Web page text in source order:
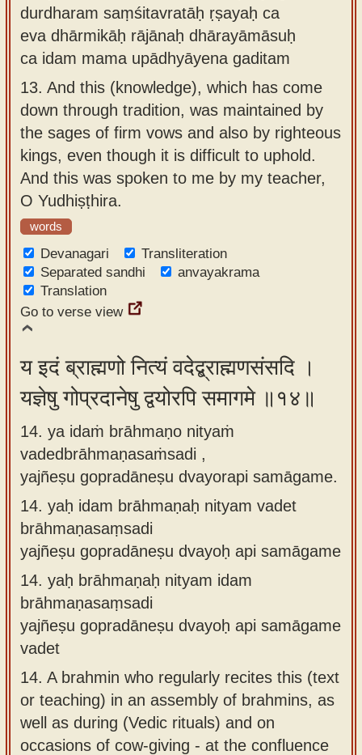
durdharam saṃśitavratāḥ ṛṣayaḥ ca
eva dhārmikāḥ rājānaḥ dhārayāmāsuḥ
ca idam mama upādhyāyena gaditam
13. And this (knowledge), which has come
down through tradition, was maintained by
the sages of firm vows and also by righteous
kings, even though it is difficult to uphold.
And this was spoken to me by my teacher,
O Yudhiṣṭhira.
words
Devanagari
Transliteration
Separated sandhi
anvayakrama
Translation
Go to verse view
य इदं ब्राह्मणो नित्यं वदेद्ब्राह्मणसंसदि ।
यज्ञेषु गोप्रदानेषु द्वयोरपि समागमे ॥१४॥
14. ya idaṁ brāhmaṇo nityaṁ
vadedbrāhmaṇasaṁsadi ,
yajñeṣu gopradāneṣu dvayorapi samāgame.
14. yaḥ idam brāhmaṇaḥ nityam vadet
brāhmaṇasaṃsadi
yajñeṣu gopradāneṣu dvayoḥ api samāgame
14. yaḥ brāhmaṇaḥ nityam idam
brāhmaṇasaṃsadi
yajñeṣu gopradāneṣu dvayoḥ api samāgame
vadet
14. A brahmin who regularly recites this (text
or teaching) in an assembly of brahmins, as
well as during (Vedic rituals) and on
occasions of cow-giving - at the confluence